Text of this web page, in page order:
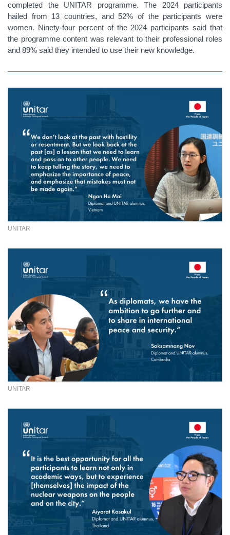
completed the UNITAR programme. The 2024 participants
hailed from 13 countries, and 52% of the participants were
women. Ninety-four percent of the 2024 participants said that
the programme content was relevant to their professional roles
and 89% said they intended to use their new knowledge.
UNITAR
UNITAR